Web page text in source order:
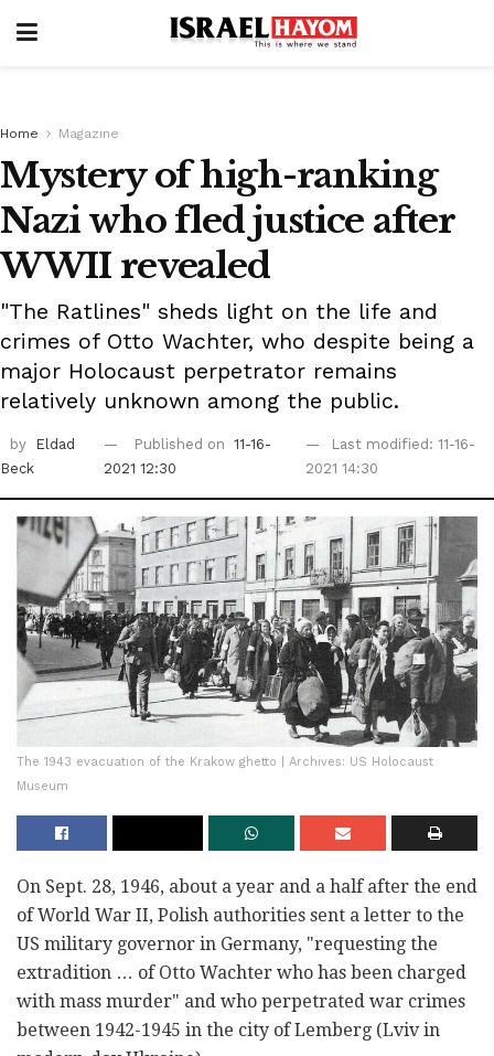
Home Magazine
Mystery of high-ranking
Nazi who fled justice after
WWII revealed
"The Ratlines" sheds light on the life and
crimes of Otto Wachter, who despite being a
major Holocaust perpetrator remains
relatively unknown among the public.
by
Eldad
Beck
Published on 11-16-
2021 12:30
Last modified: 11-16-
2021 14:30
The 1943 evacuation of the Krakow ghetto | Archives: US Holocaust
Museum
On Sept. 28, 1946, about a year and a half after the end
of World War II, Polish authorities sent a letter to the
US military governor in Germany, "requesting the
extradition … of Otto Wachter who has been charged
with mass murder" and who perpetrated war crimes
between 1942-1945 in the city of Lemberg (Lviv in